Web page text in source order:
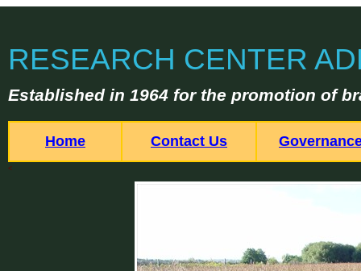
RESEARCH CENTER
Established in 1964 for the promotion of
Home Contact Us
<